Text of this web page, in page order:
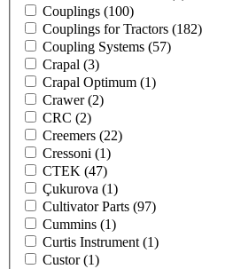
Couplings (100)
Couplings for Tractors (182)
Coupling Systems (57)
Crapal (3)
Crapal Optimum (1)
Crawer(2)
CRC (2)
Creemers (22)
Cressoni (1)
CTEK (47)
Çukurova (1)
Cultivator Parts (97)
Cummins (1)
Curtis Instrument (1)
Custor(1)